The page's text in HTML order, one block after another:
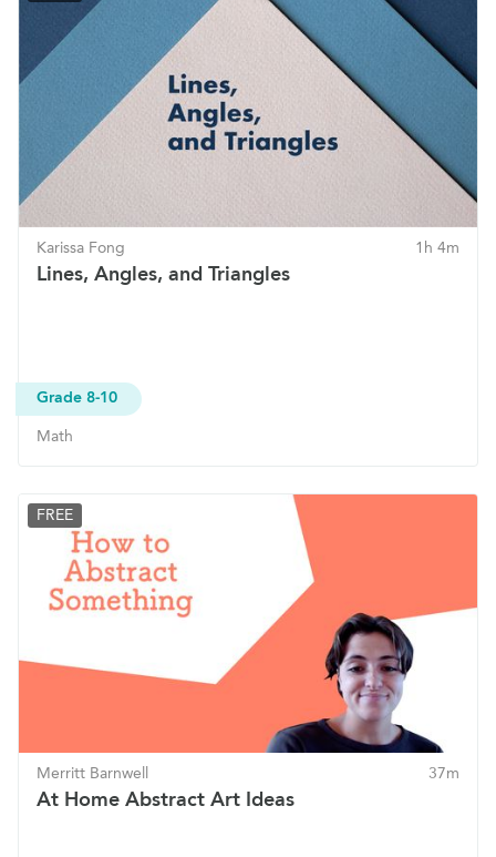
Karissa Fong 1h 4m
Lines, Angles, and Triangles
Grade 8-10
Math
FREE
Merritt Barnwell 37m
At Home Abstract Art Ideas